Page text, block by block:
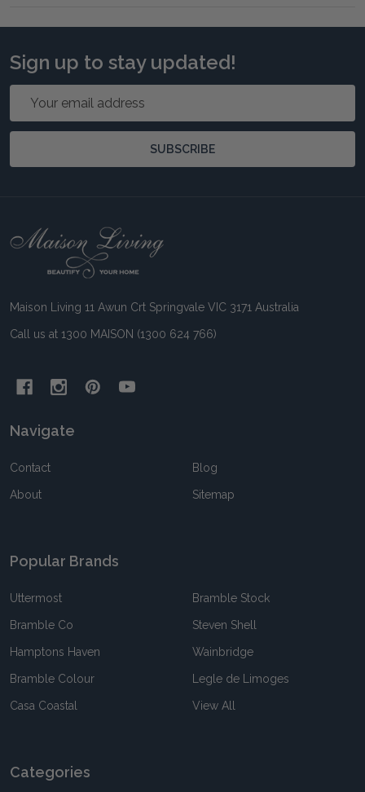
Sign up to stay updated!
SUBSCRIBE
Footer
Maison Living 11 Awun Crt Springvale VIC 3171 Australia
Call us at 1300 MAISON (1300 624 766)
Navigate
Contact
About
Blog
Sitemap
Popular Brands
Uttermost
Bramble Co
Hamptons Haven
Bramble Colour
Casa Coastal
Bramble Stock
Steven Shell
Wainbridge
Legle de Limoges
View All
Categories